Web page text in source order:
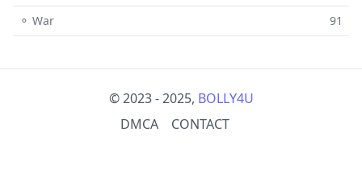
⚬ War
91
© 2023 - 2025, BOLLY4U
DMCA
CONTACT